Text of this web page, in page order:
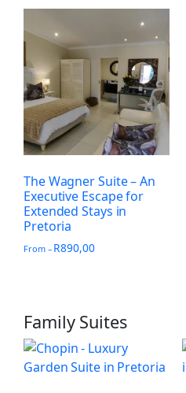
The Wagner Suite – An
Executive Escape for
Extended Stays in
Pretoria
From – R890,00
Family Suites